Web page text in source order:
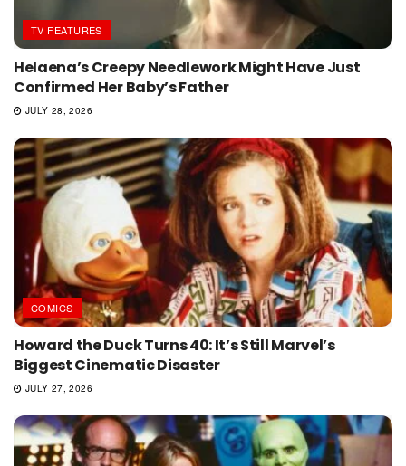
TV FEATURES
Helaena’s Creepy Needlework Might Have Just
Confirmed Her Baby’s Father
JULY 28, 2026
COMICS
Howard the Duck Turns 40: It’s Still Marvel’s
Biggest Cinematic Disaster
JULY 27, 2026